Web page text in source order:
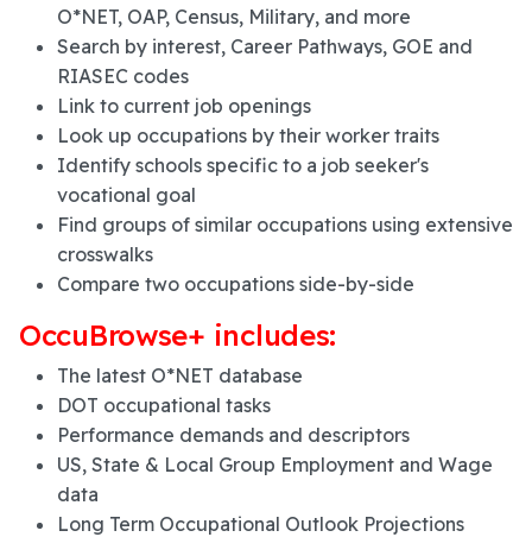
O*NET, OAP, Census, Military, and more
Search by interest, Career Pathways, GOE and
RIASEC codes
Link to current job openings
Look up occupations by their worker traits
Identify schools specific to a job seeker's
vocational goal
Find groups of similar occupations using extensive
crosswalks
Compare two occupations side-by-side
OccuBrowse+ includes:
The latest O*NET database
DOT occupational tasks
Performance demands and descriptors
US, State & Local Group Employment and Wage
data
Long Term Occupational Outlook Projections